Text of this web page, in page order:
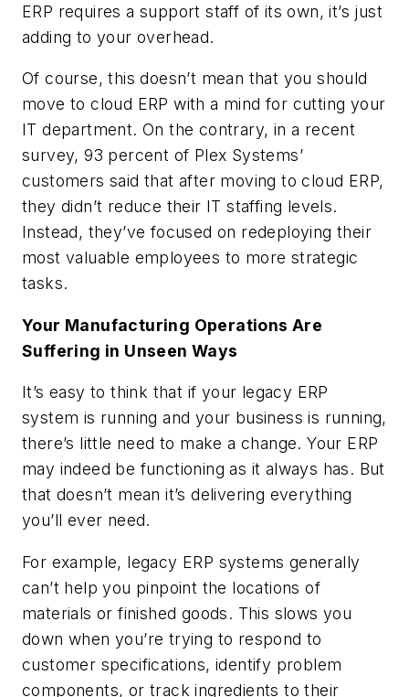
ERP requires a support staff of its own, it’s just
adding to your overhead.
Of course, this doesn’t mean that you should
move to cloud ERP with a mind for cutting your
IT department. On the contrary, in a recent
survey, 93 percent of Plex Systems’
customers said that after moving to cloud ERP,
they didn’t reduce their IT staffing levels.
Instead, they’ve focused on redeploying their
most valuable employees to more strategic
tasks.
Your Manufacturing Operations Are
Suffering in Unseen Ways
It’s easy to think that if your legacy ERP
system is running and your business is running,
there’s little need to make a change. Your ERP
may indeed be functioning as it always has. But
that doesn’t mean it’s delivering everything
you’ll ever need.
For example, legacy ERP systems generally
can’t help you pinpoint the locations of
materials or finished goods. This slows you
down when you’re trying to respond to
customer specifications, identify problem
components, or track ingredients to their